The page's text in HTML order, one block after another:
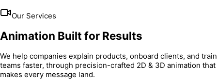
Our Services
Animation Built for Results
We help companies explain products, onboard clients, and train
teams faster, through precision-crafted 2D & 3D animation that
makes every message land.